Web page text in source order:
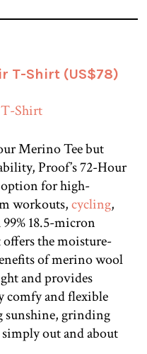
T-Shirt (US$78)
Merino Tee but
Proof’s 72-Hour
for high-
workouts,cycling,
18.5-micron
the moisture-
of merino wool
and provides
comfy and flexible
sunshine, grinding
out and about